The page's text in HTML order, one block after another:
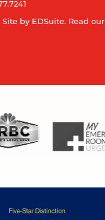
Site by EDSuite. Read our